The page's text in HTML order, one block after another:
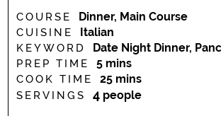
COURSE Dinner, Main Course
CUISINE Italian
KEYWORD Date Night Dinner,
PREP TIME 5minutes
mins
COOK TIME 25minutes
mins
SERVINGS 4 people